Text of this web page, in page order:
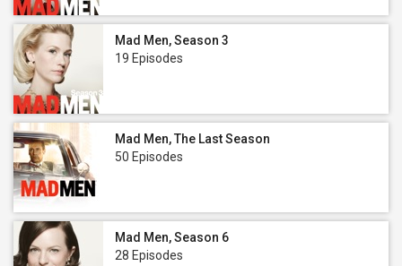
Mad Men, Season 3
19 Episodes
Mad Men, The Last Season
50 Episodes
Mad Men, Season 6
28 Episodes